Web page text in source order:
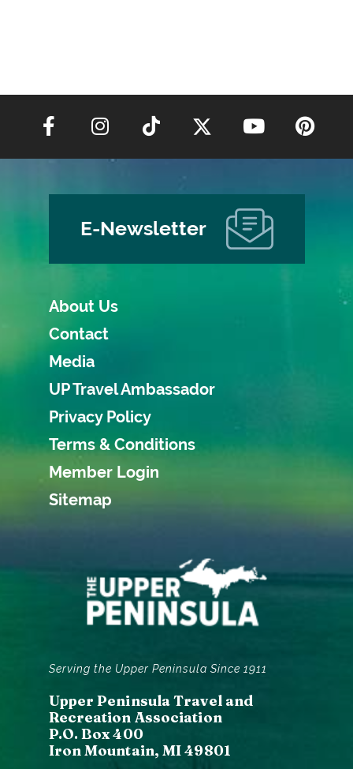
E-Newsletter
About Us
Contact
Media
UP Travel Ambassador
Privacy Policy
Terms & Conditions
Member Login
Sitemap
Serving the Upper Peninsula Since 1911
Upper Peninsula Travel and
Recreation Association
P.O. Box 400
Iron Mountain, MI 49801